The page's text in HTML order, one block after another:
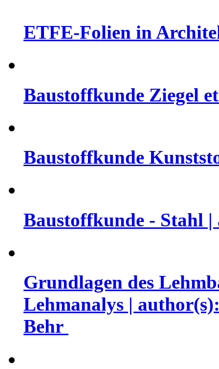
ETFE-Folien in
Baustoffkunde Ziegel
Baustoffkunde
Baustoffkunde - Stahl
Grundlagen des
Lehmanalys |
Behr